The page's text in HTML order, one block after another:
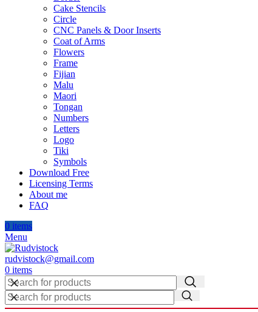
Cake Stencils
Circle
CNC Panels & Door Inserts
Coat of Arms
Flowers
Frame
Fijian
Malu
Maori
Tongan
Numbers
Letters
Logo
Tiki
Symbols
Download Free
Licensing Terms
About me
FAQ
0 items
Menu
rudvistock@gmail.com
0 items